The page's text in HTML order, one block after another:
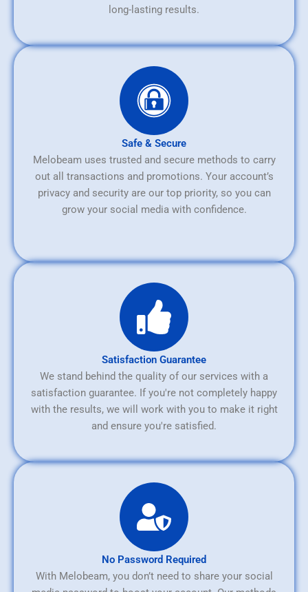
long-lasting results.
Safe & Secure
Melobeam uses trusted and secure methods to carry
out all transactions and promotions. Your account’s
privacy and security are our top priority, so you can
grow your social media with confidence.
Satisfaction Guarantee
We stand behind the quality of our services with a
satisfaction guarantee. If you're not completely happy
with the results, we will work with you to make it right
and ensure you're satisfied.
No Password Required
With Melobeam, you don’t need to share your social